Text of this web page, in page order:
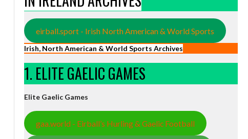
eirball.sport - Irish North American & World Sports
Irish, North American & World Sports Archives
1. ELITE GAELIC GAMES
Elite Gaelic Games
gaa.world - Eirball’s Hurling & Gaelic Football